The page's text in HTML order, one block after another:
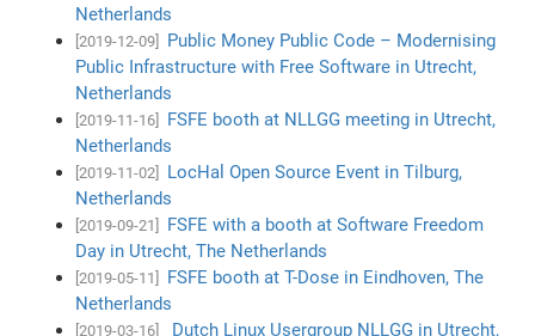
Netherlands
[2019-12-09]
Public Money Public Code – Modernising
Public Infrastructure with Free Software in Utrecht,
Netherlands
[2019-11-16]
FSFE booth at NLLGG meeting in Utrecht,
Netherlands
[2019-11-02]
LocHal Open Source Event in Tilburg,
Netherlands
[2019-09-21]
FSFE with a booth at Software Freedom
Day in Utrecht, The Netherlands
[2019-05-11]
FSFE booth at T-Dose in Eindhoven, The
Netherlands
[2019-03-16]
Dutch Linux Usergroup NLLGG in Utrecht,